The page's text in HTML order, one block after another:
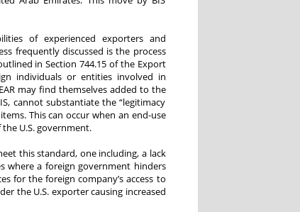
of experienced exporters and
frequently discussed is the process
in Section 744.15 of the Export
individuals or entities involved in
may find themselves added to the
cannot substantiate the “legitimacy
This can occur when an end-use
U.S. government.
this standard, one including, a lack
where a foreign government hinders
for the foreign company’s access to
the U.S. exporter causing increased